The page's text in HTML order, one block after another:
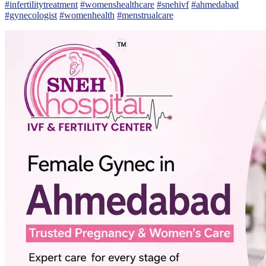
#infertilitytreatment #womenshealthcare #snehivf #ahmedabad
#gynecologist #womenhealth #menstrualcare